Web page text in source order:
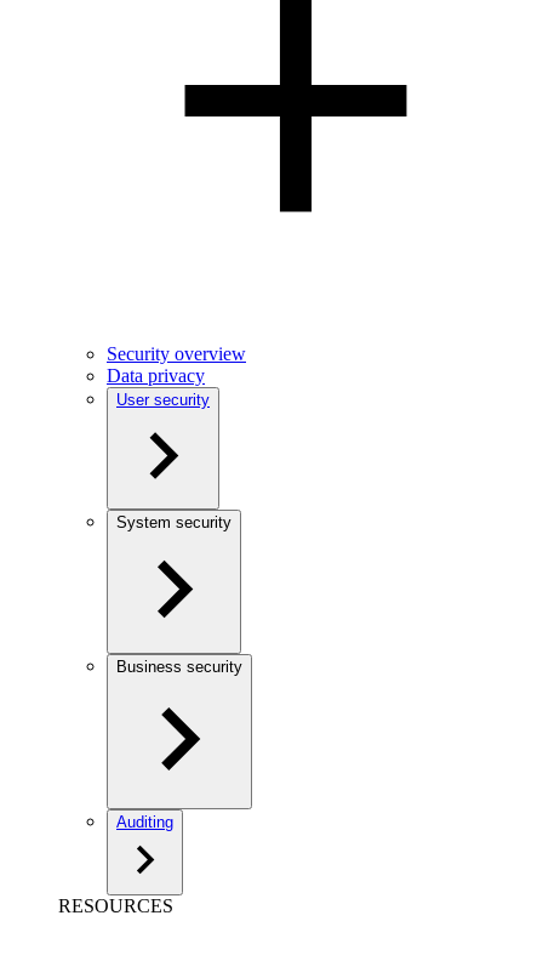
Security overview
Data privacy
User security
System security
Business security
Auditing
RESOURCES